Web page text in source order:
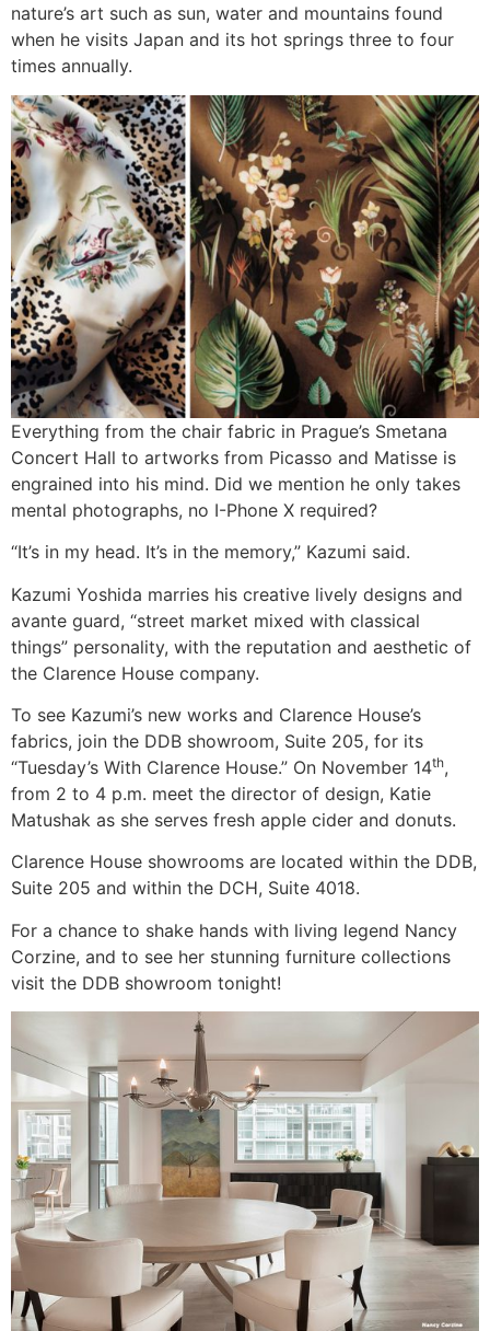
nature’s art such as sun, water and mountains found
when he visits Japan and its hot springs three to four
times annually.
Everything from the chair fabric in Prague’s Smetana
Concert Hall to artworks from Picasso and Matisse is
engrained into his mind. Did we mention he only takes
mental photographs, no I-Phone X required?
“It’s in my head. It’s in the memory,” Kazumi said.
Kazumi Yoshida marries his creative lively designs and
avante guard, “street market mixed with classical
things” personality, with the reputation and aesthetic of
the Clarence House company.
To see Kazumi’s new works and Clarence House’s
fabrics, join the DDB showroom, Suite 205, for its
“Tuesday’s With Clarence House.” On November 14th,
from 2 to 4 p.m. meet the director of design, Katie
Matushak as she serves fresh apple cider and donuts.
Clarence House showrooms are located within the DDB,
Suite 205 and within the DCH, Suite 4018.
For a chance to shake hands with living legend Nancy
Corzine, and to see her stunning furniture collections
visit the DDB showroom tonight!